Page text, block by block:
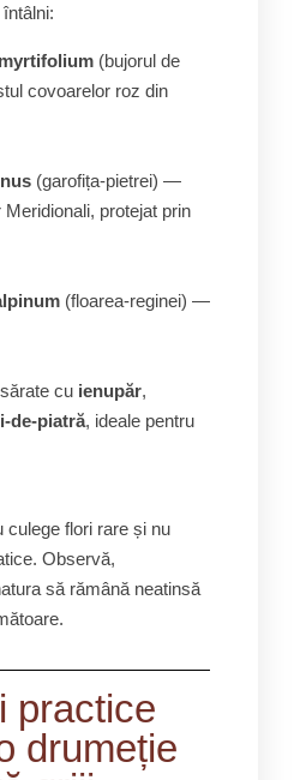
(bujorul de
covoarelor roz din
(garofița-pietrei) —
protejat prin
(floarea-reginei) —
cu ienupăr,
de-piatră, ideale pentru
culege flori rare și nu
Observă,
să rămână neatinsă
practice
drumeție